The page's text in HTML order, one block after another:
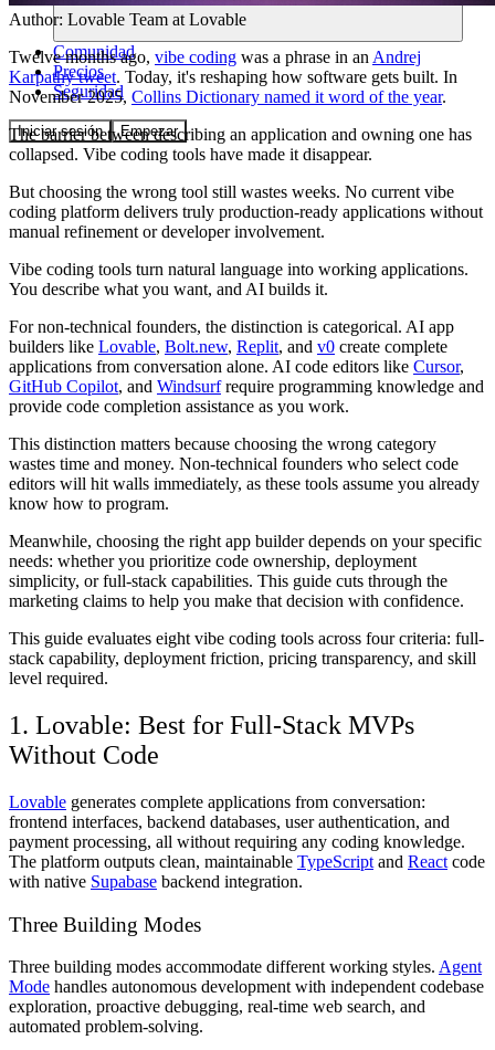
Comunidad
Precios
Seguridad
Iniciar sesión Empezar
Author: Lovable Team at Lovable
Twelve months ago, vibe coding was a phrase in an Andrej
Karpathy tweet. Today, it's reshaping how software gets built. In
November 2025, Collins Dictionary named it word of the year.
The barrier between describing an application and owning one has
collapsed. Vibe coding tools have made it disappear.
But choosing the wrong tool still wastes weeks. No current vibe
coding platform delivers truly production-ready applications without
manual refinement or developer involvement.
Vibe coding tools turn natural language into working applications.
You describe what you want, and AI builds it.
For non-technical founders, the distinction is categorical. AI app
builders like Lovable, Bolt.new, Replit, and v0 create complete
applications from conversation alone. AI code editors like Cursor,
GitHub Copilot, and Windsurfrequire programming knowledge and
provide code completion assistance as you work.
This distinction matters because choosing the wrong category
wastes time and money. Non-technical founders who select code
editors will hit walls immediately, as these tools assume you already
know how to program.
Meanwhile, choosing the right app builder depends on your specific
needs: whether you prioritize code ownership, deployment
simplicity, or full-stack capabilities. This guide cuts through the
marketing claims to help you make that decision with confidence.
This guide evaluates eight vibe coding tools across four criteria: full-
stack capability, deployment friction, pricing transparency, and skill
level required.
1. Lovable: Best for Full-Stack MVPs
Without Code
Lovable generates complete applications from conversation:
frontend interfaces, backend databases, user authentication, and
payment processing, all without requiring any coding knowledge.
The platform outputs clean, maintainable TypeScript and React code
with native Supabase backend integration.
Three Building Modes
Three building modes accommodate different working styles. Agent
Mode handles autonomous development with independent codebase
exploration, proactive debugging, real-time web search, and
automated problem-solving.